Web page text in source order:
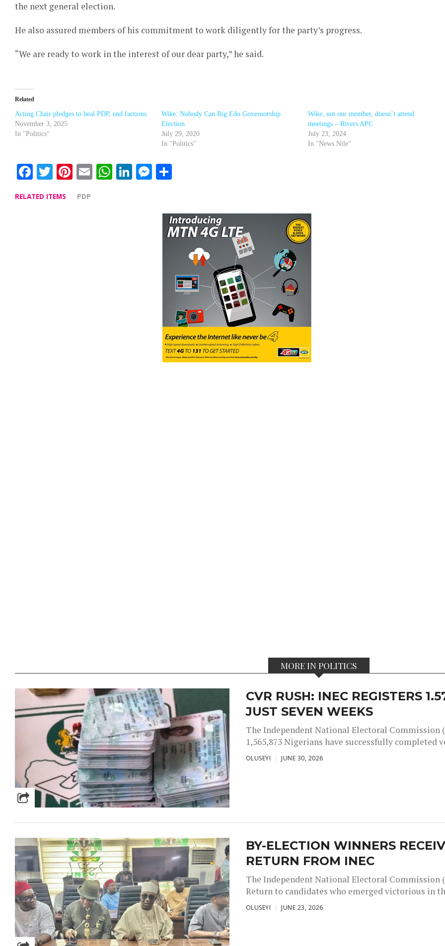
the next general election.
He also assured members of his commitment to work diligently for the party’s progress.
“We are ready to work in the interest of our dear party,” he said.
Related
Acting Chair pledges to heal PDP, end factions
November 3, 2025
In "Politics"
Wike: Nobody Can Rig Edo Governorship
Election
July 29, 2020
In "Politics"
Wike, not our member, doesn’t attend
meetings – Rivers APC
July 23, 2024
In "News Nile"
Facebook
Twitter
Pinterest
EmailWhatsApp
LinkedIn
Messenger
RELATED ITEMS PDP
MORE IN POLITICS
CVR RUSH: INEC REGISTERS
JUST SEVEN WEEKS
The Independent National Electoral Commission
1,565,873 Nigerians have successfully completed
OLUSEYI JUNE 30, 2026
BY-ELECTION WINNERS
RETURN FROM INEC
The Independent National Electoral
Return to candidates who emerged victorious in
OLUSEYI JUNE 23, 2026